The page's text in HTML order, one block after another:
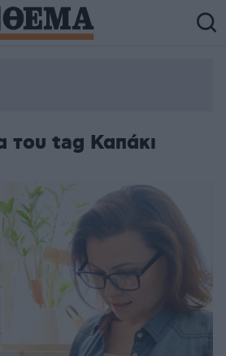
του tag Καπάκι